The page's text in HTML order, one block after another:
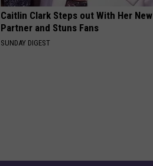
Caitlin Clark Steps out With Her New
Partner and Stuns Fans
SUNDAY DIGEST